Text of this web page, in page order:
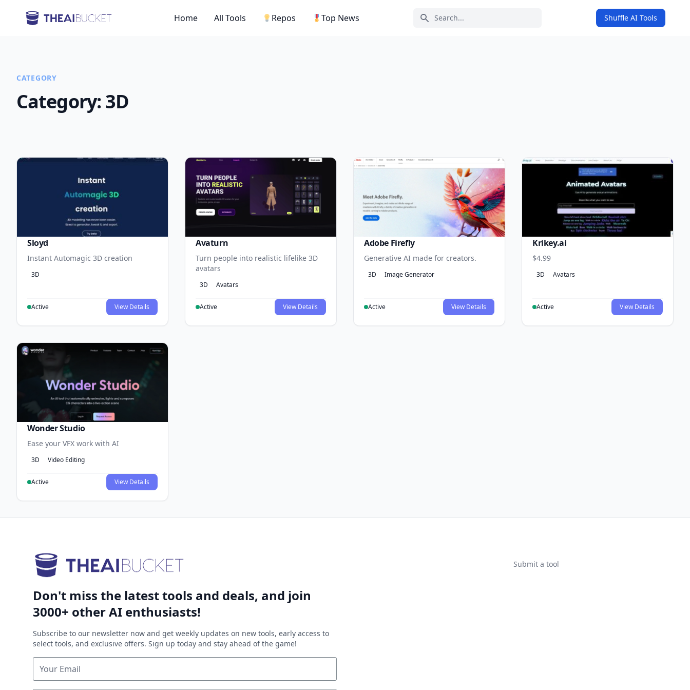
Search icon
Home All Tools Repos Top News Shuffle AI Tools
CATEGORY
Category:3D
Sloyd
Instant Automagic 3D creation
3D
Active View Details
Avaturn
Turn people into realistic lifelike 3D
avatars
3D Avatars
Active View Details
Adobe Firefly
Generative AI made for creators.
3D Image Generator
Active View Details
Krikey.ai
$4.99
3D Avatars
Active View Details
Wonder Studio
Ease your VFX work with AI
3D Video Editing
Active View Details
Don't miss the latest tools and deals, and join
3000+ other AI enthusiasts!
Subscribe to our newsletter now and get weekly updates on new tools, early access to
select tools, and exclusive offers. Sign up today and stay ahead of the game!
Submit a tool